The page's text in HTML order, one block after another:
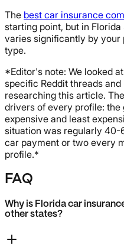
The best car insurance
starting point, but in
varies significantly by your
type.
*Editor's note: We looked
specific Reddit threads
researching this article.
drivers of every profile: the
expensive and least
situation was regularly 40-
car payment or two every
profile.*
FAQ
Why is Florida car
other states?